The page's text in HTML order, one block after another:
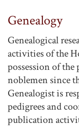
Genealogy
Genealogical
activities of the
possession of
noblemen since
Genealogist is
pedigrees and
publication